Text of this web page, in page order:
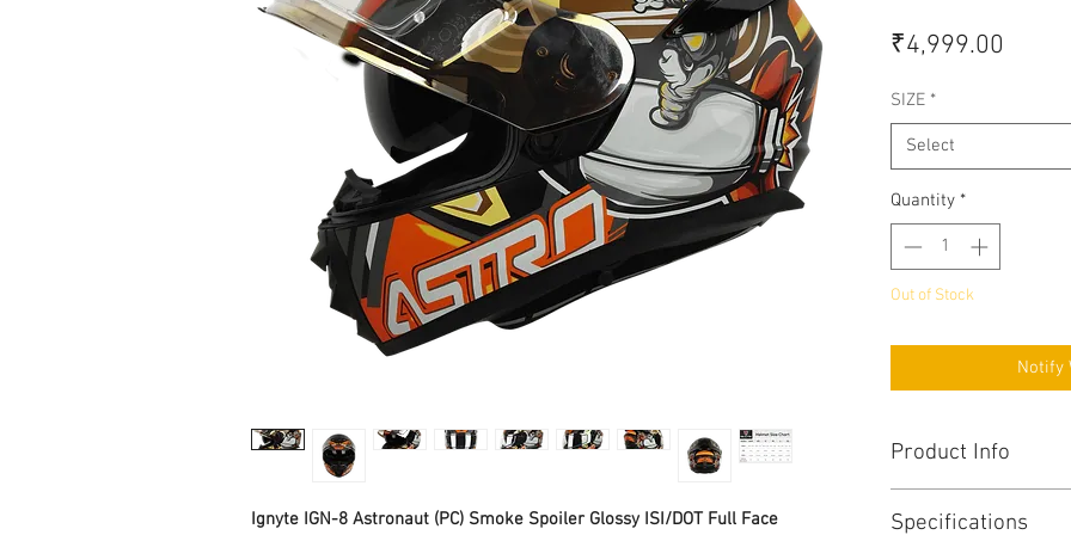
Ignyte IGN-8 Astronaut (PC) Smoke Spoiler Glossy ISI/DOT Full Face
₹4,999.00
SIZE *
Select
Quantity *
Out of Stock
Notify
Product Info
shell to meet DOT
Specifications